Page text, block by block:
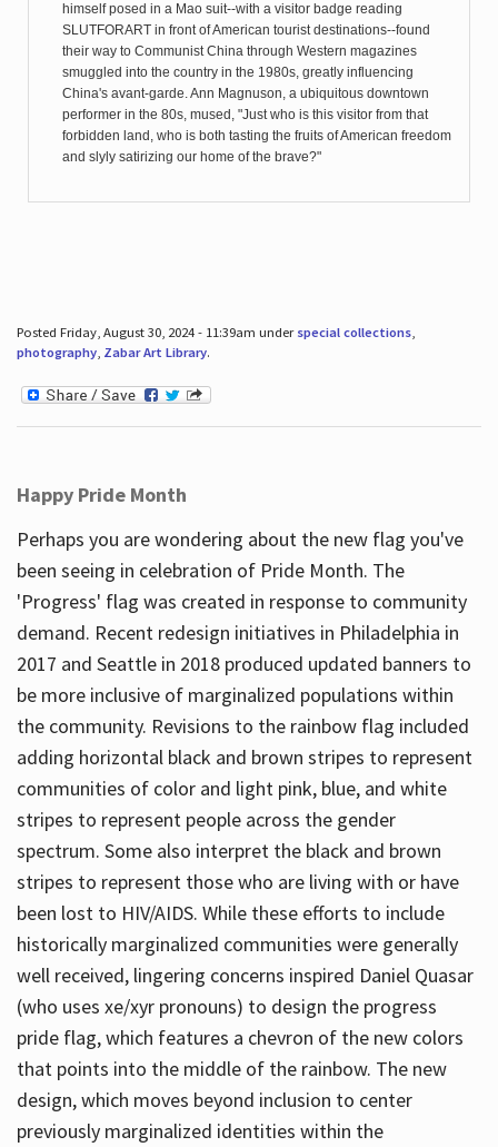
himself posed in a Mao suit--with a visitor badge reading
SLUTFORART in front of American tourist destinations--found
their way to Communist China through Western magazines
smuggled into the country in the 1980s, greatly influencing
China's avant-garde. Ann Magnuson, a ubiquitous downtown
performer in the 80s, mused, "Just who is this visitor from that
forbidden land, who is both tasting the fruits of American freedom
and slyly satirizing our home of the brave?"
Posted Friday, August 30, 2024 - 11:39am under special collections,
photography, Zabar Art Library.
Happy Pride Month
Perhaps you are wondering about the new flag you've
been seeing in celebration of Pride Month. The
'Progress' flag was created in response to community
demand. Recent redesign initiatives in Philadelphia in
2017 and Seattle in 2018 produced updated banners to
be more inclusive of marginalized populations within
the community. Revisions to the rainbow flag included
adding horizontal black and brown stripes to represent
communities of color and light pink, blue, and white
stripes to represent people across the gender
spectrum. Some also interpret the black and brown
stripes to represent those who are living with or have
been lost to HIV/AIDS. While these efforts to include
historically marginalized communities were generally
well received, lingering concerns inspired Daniel Quasar
(who uses xe/xyr pronouns) to design the progress
pride flag, which features a chevron of the new colors
that points into the middle of the rainbow. The new
design, which moves beyond inclusion to center
previously marginalized identities within the